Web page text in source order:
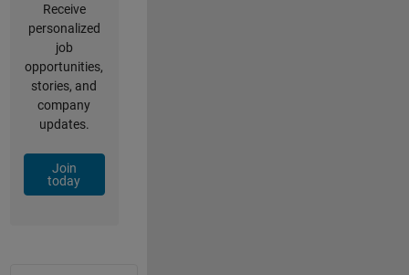
Receive
personalized
job
opportunities,
stories, and
company
updates.
Join
today